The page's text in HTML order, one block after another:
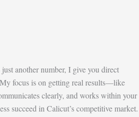
another number, I give you direct
My focus is on getting real results—like
clearly, and works within your
succeed in Calicut’s competitive market.